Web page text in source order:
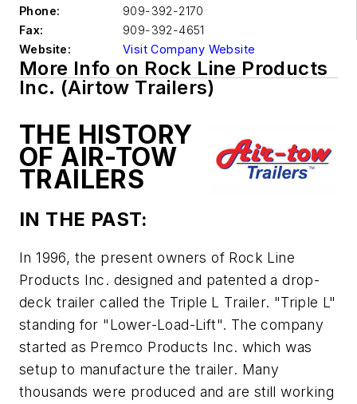
Phone:
909-392-2170
Fax:
909-392-4651
Website:
Visit Company Website
More Info on Rock Line Products
Inc. (Airtow Trailers)
THE HISTORY
OF AIR-TOW
TRAILERS
IN THE PAST:
In 1996, the present owners of Rock Line
Products Inc. designed and patented a drop-
deck trailer called the Triple L Trailer. "Triple L"
standing for "Lower-Load-Lift". The company
started as Premco Products Inc. which was
setup to manufacture the trailer. Many
thousands were produced and are still working